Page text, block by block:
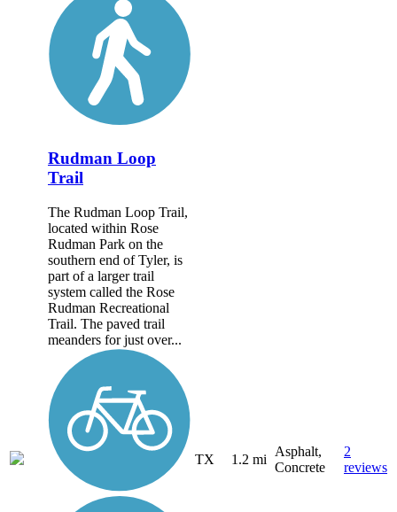
Rudman Loop
Trail
The Rudman Loop Trail,
located within Rose
Rudman Park on the
southern end of Tyler, is
part of a larger trail
system called the Rose
Rudman Recreational
Trail. The paved trail
meanders for just over...
TX 1.2 mi
Asphalt,
Concrete
2
reviews